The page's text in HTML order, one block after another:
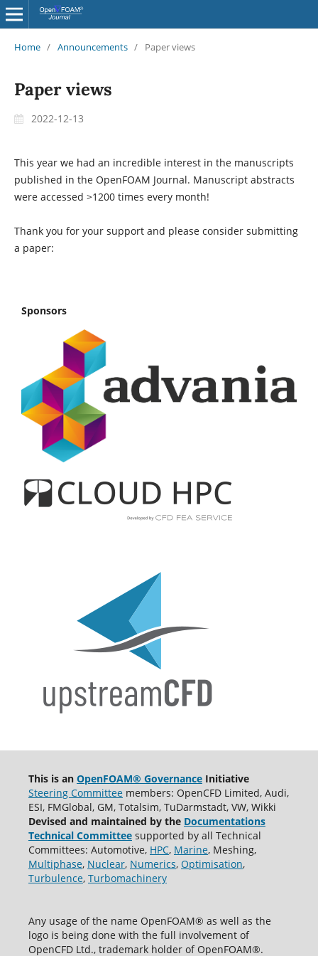
Home / Announcements / Paper views
Paper views
2022-12-13
This year we had an incredible interest in the manuscripts
published in the OpenFOAM Journal. Manuscript abstracts
were accessed >1200 times every month!
Thank you for your support and please consider submitting
a paper:
Sponsors
This is an OpenFOAM® GovernanceInitiative
Steering Committeemembers: OpenCFD Limited, Audi,
ESI, FMGlobal, GM, Totalsim, TuDarmstadt, VW, Wikki
Devised and maintained by the Documentations
Technical Committee supported by all Technical
Committees: Automotive, HPC, Marine, Meshing,
Multiphase, Nuclear, Numerics, Optimisation,
Turbulence, Turbomachinery
Any usage of the name OpenFOAM® as well as the
logo is being done with the full involvement of
OpenCFD Ltd., trademark holder of OpenFOAM®.